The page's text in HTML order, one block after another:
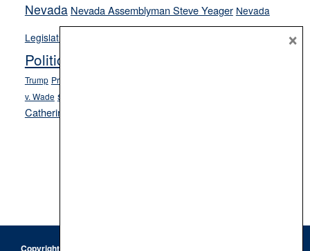
Nevada Nevada Assemblyman Steve Yeager Nevada
Legislature
Opinion
Politics and Government
Trump President Joe Biden
v. Wade school choice
Catherine Cortez Masto
Copyright © 2026 · Keystone Corporation - All Rights Reserved ·
×